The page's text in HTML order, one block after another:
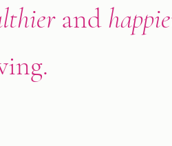
and